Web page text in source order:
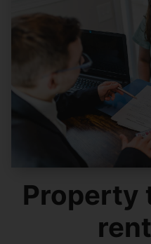
Property